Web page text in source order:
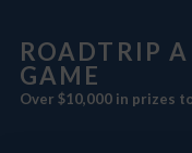
ROADTRIP
GAME
Over $10,000 in prizes